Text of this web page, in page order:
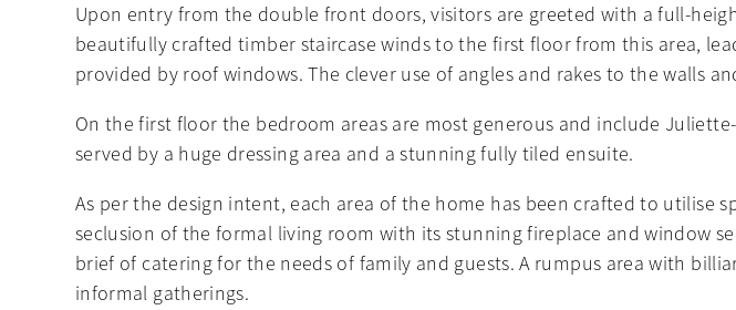
Upon entry from the double front doors, visitors are greeted with a full-
beautifully crafted timber staircase winds to the first floor from this area,
provided by roof windows. The clever use of angles and rakes to the walls
On the first floor the bedroom areas are most generous and include
served by a huge dressing area and a stunning fully tiled ensuite.
As per the design intent, each area of the home has been crafted to utilise
seclusion of the formal living room with its stunning fireplace and window
brief of catering for the needs of family and guests. A rumpus area with
informal gatherings.